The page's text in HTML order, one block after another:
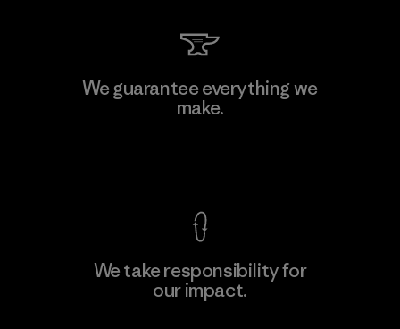
We guarantee everything we
make.
We take responsibility for
our impact.